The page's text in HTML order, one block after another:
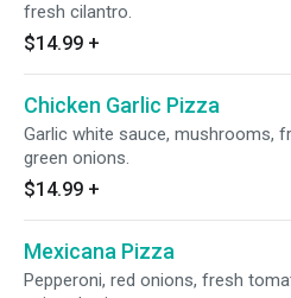
fresh cilantro.
$14.99 +
Chicken Garlic Pizza
Garlic white sauce, mushrooms,
green onions.
$14.99 +
Mexicana Pizza
Pepperoni, red onions, fresh